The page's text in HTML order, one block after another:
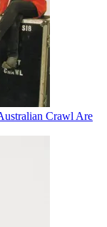
Crawl Are